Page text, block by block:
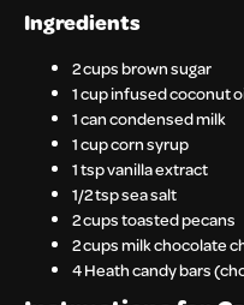
Ingredients
2 cups brown sugar
1 cup infused coconut
1 can condensed milk
1 cup corn syrup
1 tsp vanilla extract
1/2 tsp sea salt
2 cups toasted pecans
2 cups milk chocolate
4 Heath candy bars